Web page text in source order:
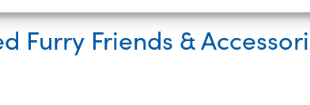
Furry Friends &